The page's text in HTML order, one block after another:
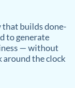
that builds done-
to generate
— without
around the clock